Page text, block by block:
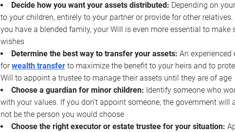
Decide how you want your assets distributed: Depending on
to your children, entirely to your partner or provide for other
you have a blended family, your Will is even more essential to
wishes
Determine the best way to transfer your assets: An
forwealth transferto maximize the benefit to your heirs and to
Will to appoint a trustee to manage their assets until they are of age
Choose a guardian for minor children: Identify someone who
with your values. If you don’t appoint someone, the government
not be the person you would choose
Choose the right executor or estate trustee for your situation: